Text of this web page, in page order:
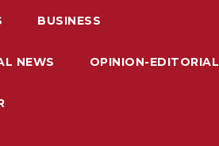
BUSINESS
NEWS OPINION-EDITORIAL